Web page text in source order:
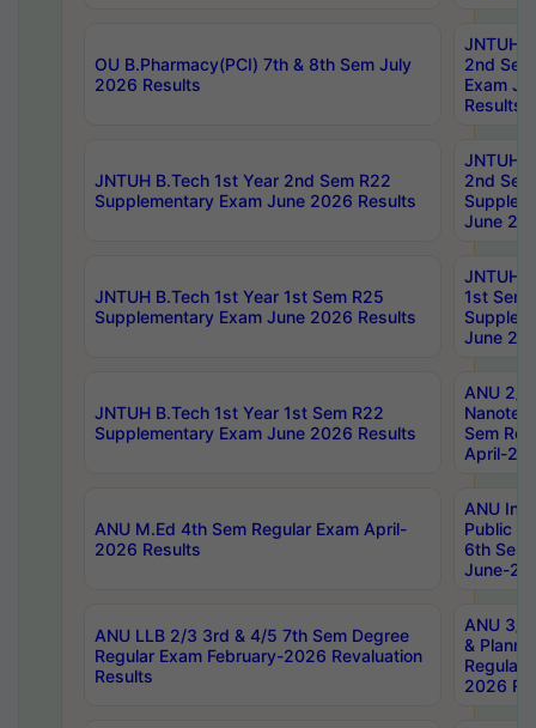
OU B.Pharmacy(PCI) 7th & 8th Sem July
2026 Results
JNTUH
2nd
Exam
Results
JNTUH B.Tech 1st Year 2nd Sem R22
Supplementary Exam June 2026 Results
JNTUH
2nd
June
JNTUH B.Tech 1st Year 1st Sem R25
Supplementary Exam June 2026 Results
JNTUH
1st Sem
June
JNTUH B.Tech 1st Year 1st Sem R22
Supplementary Exam June 2026 Results
ANU 2/
Sem
April-
ANU M.Ed 4th Sem Regular Exam April-
2026 Results
ANU
Public
6th Sem
June-
ANU LLB 2/3 3rd & 4/5 7th Sem Degree
Regular Exam February-2026 Revaluation
Results
ANU 3/
&
Regular
2026